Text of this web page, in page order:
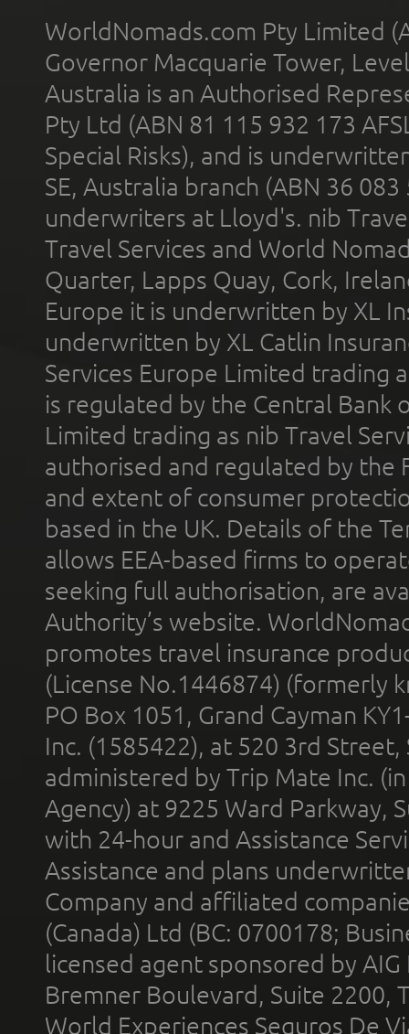
WorldNomads.com Pty Limited
Governor Macquarie Tower,
Australia is an Authorised
Pty Ltd (ABN 81 115 932 173
Special Risks), and is
SE, Australia branch (ABN 36
underwriters at Lloyd's. nib
Travel Services and World
Quarter, Lapps Quay, Cork,
Europe it is underwritten by XL
underwritten by XL Catlin
Services Europe Limited trading
is regulated by the Central Bank
Limited trading as nib Travel
authorised and regulated by the
and extent of consumer
based in the UK. Details of the
allows EEA-based firms to
seeking full authorisation, are
Authority’s website.
promotes travel insurance
(License No.1446874) (formerly
PO Box 1051, Grand Cayman
Inc. (1585422), at 520 3rd
administered by Trip Mate Inc.
Agency) at 9225 Ward Parkway,
with 24-hour and Assistance
Assistance and plans
Company and affiliated
(Canada) Ltd (BC: 0700178;
licensed agent sponsored by
Bremner Boulevard, Suite 2200,
World Experiences Seguros De